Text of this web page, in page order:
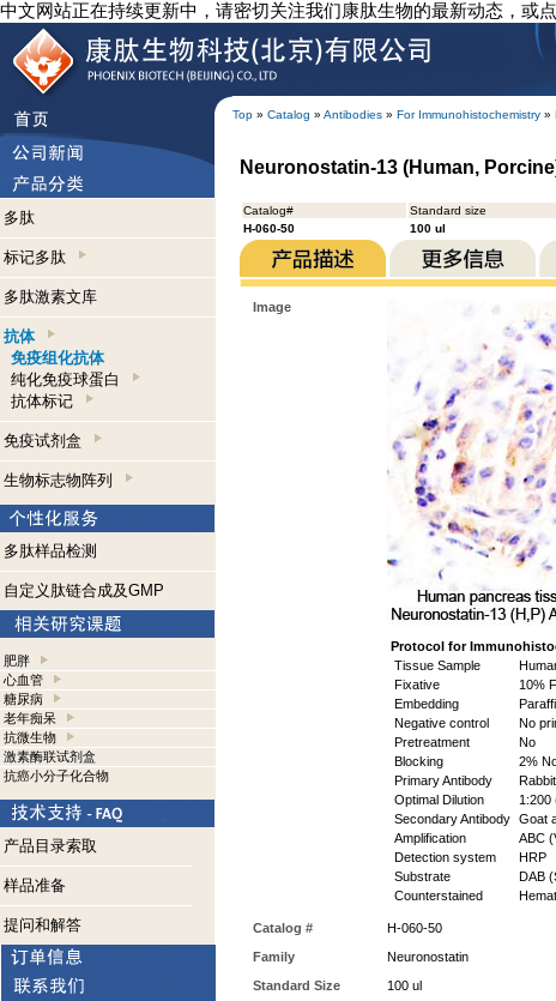
中文网站正在持续更新中，请密切关注我们康肽生物的最新动态，或
Top » Catalog » Antibodies » For Immunohistochemistry »
多肽
标记多肽
多肽激素文库
抗体
免疫组化抗体
纯化免疫球蛋白
抗体标记
免疫试剂盒
生物标志物阵列
多肽样品检测
自定义肽链合成及GMP
肥胖
心血管
糖尿病
老年痴呆
抗微生物
激素酶联试剂盒
抗癌小分子化合物
产品目录索取
样品准备
提问和解答
Neuronostatin-13 (Human,
Catalog# Standard size
H-060-50
100 ul
Image
Protocol for
Tissue Sample
Fixative
10%
Embedding
Negative control
No
Pretreatment
No
Blocking
2%
Primary Antibody
Optimal Dilution
1:200
Secondary Antibody Goat
Amplification
ABC
Detection system
HRP
Substrate
DAB
Counterstained
Catalog #
H-060-50
Family
Neuronostatin
Standard Size
100 ul